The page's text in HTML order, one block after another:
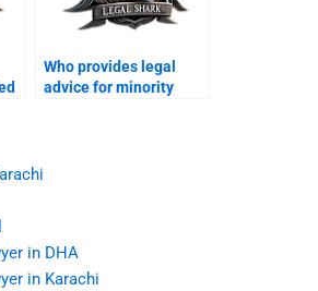
in DHA
in Karachi
Who provides legal
advice for minority